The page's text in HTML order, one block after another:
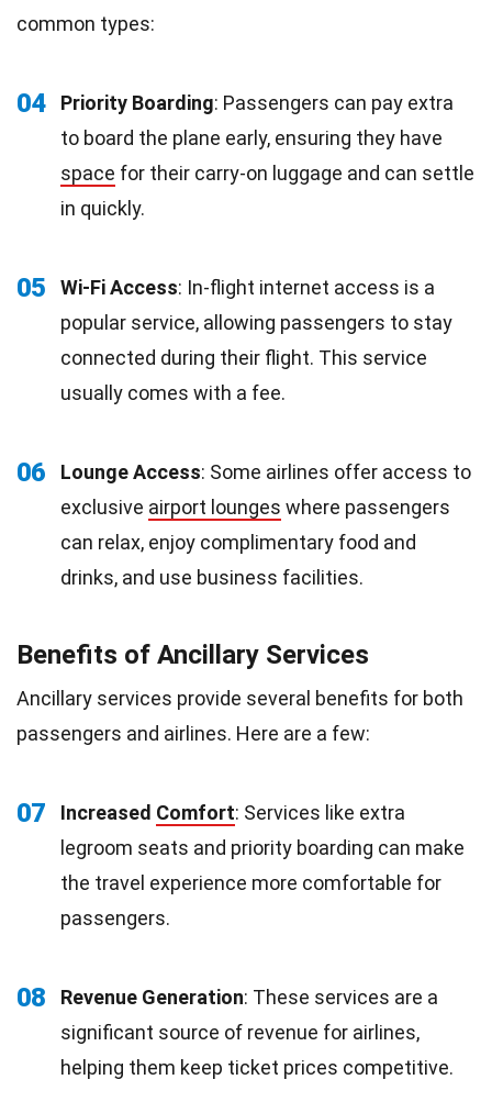
common types:
04 Priority Boarding: Passengers can pay extra
to board the plane early, ensuring they have
space for their carry-on luggage and can settle
in quickly.
05 Wi-Fi Access: In-flight internet access is a
popular service, allowing passengers to stay
connected during their flight. This service
usually comes with a fee.
06 Lounge Access: Some airlines offer access to
exclusive airport lounges where passengers
can relax, enjoy complimentary food and
drinks, and use business facilities.
Benefits of Ancillary Services
Ancillary services provide several benefits for both
passengers and airlines. Here are a few:
07 Increased Comfort: Services like extra
legroom seats and priority boarding can make
the travel experience more comfortable for
passengers.
08 Revenue Generation: These services are a
significant source of revenue for airlines,
helping them keep ticket prices competitive.